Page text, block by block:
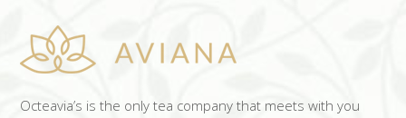
Octeavia’s is the only tea company that meets with you